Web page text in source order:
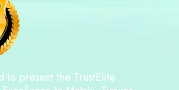
to present the TrustElite